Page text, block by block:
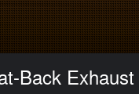
Back